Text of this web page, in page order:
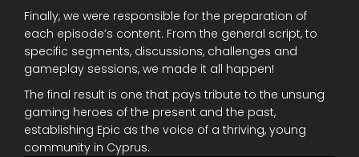
Finally, we were responsible for the preparation of
each episode’s content. From the general script, to
specific segments, discussions, challenges and
gameplay sessions, we made it all happen!
The final result is one that pays tribute to the unsung
gaming heroes of the present and the past,
establishing Epic as the voice of a thriving, young
community in Cyprus.